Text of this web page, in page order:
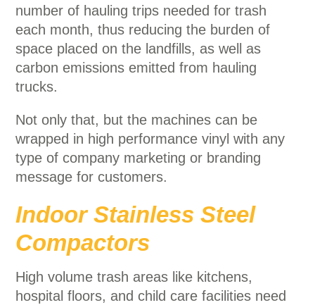
number of hauling trips needed for trash
each month, thus reducing the burden of
space placed on the landfills, as well as
carbon emissions emitted from hauling
trucks.
Not only that, but the machines can be
wrapped in high performance vinyl with any
type of company marketing or branding
message for customers.
Indoor Stainless Steel
Compactors
High volume trash areas like kitchens,
hospital floors, and child care facilities need